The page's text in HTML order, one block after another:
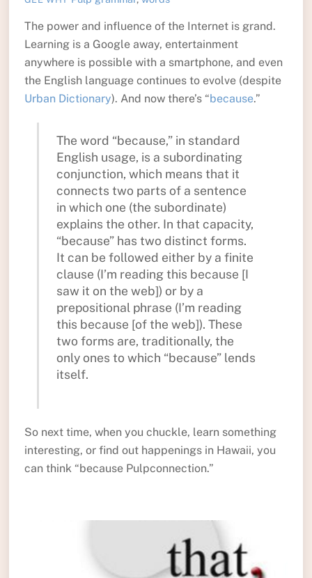
The power and influence of the Internet is grand.
Learning is a Google away, entertainment
anywhere is possible with a smartphone, and even
the English language continues to evolve (despite
Urban Dictionary). And now there’s “because.”
The word “because,” in standard
English usage, is a subordinating
conjunction, which means that it
connects two parts of a sentence
in which one (the subordinate)
explains the other. In that capacity,
“because” has two distinct forms.
It can be followed either by a finite
clause (I’m reading this because [I
saw it on the web]) or by a
prepositional phrase (I’m reading
this because [of the web]). These
two forms are, traditionally, the
only ones to which “because” lends
itself.
So next time, when you chuckle, learn something
interesting, or find out happenings in Hawaii, you
can think “because Pulpconnection.”